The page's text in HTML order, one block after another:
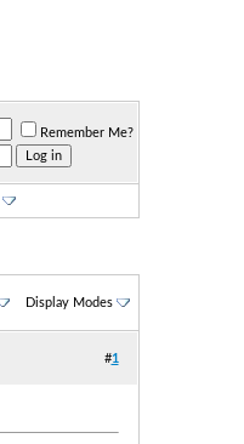
Remember Me?
Display Modes
#1